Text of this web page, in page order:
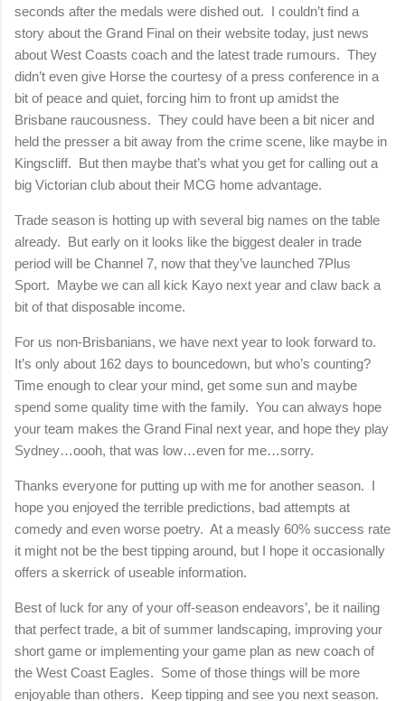
seconds after the medals were dished out. I couldn’t find a
story about the Grand Final on their website today, just news
about West Coasts coach and the latest trade rumours. They
didn’t even give Horse the courtesy of a press conference in a
bit of peace and quiet, forcing him to front up amidst the
Brisbane raucousness. They could have been a bit nicer and
held the presser a bit away from the crime scene, like maybe in
Kingscliff. But then maybe that’s what you get for calling out a
big Victorian club about their MCG home advantage.
Trade season is hotting up with several big names on the table
already. But early on it looks like the biggest dealer in trade
period will be Channel 7, now that they’ve launched 7Plus
Sport. Maybe we can all kick Kayo next year and claw back a
bit of that disposable income.
For us non-Brisbanians, we have next year to look forward to.
It’s only about 162 days to bouncedown, but who’s counting?
Time enough to clear your mind, get some sun and maybe
spend some quality time with the family. You can always hope
your team makes the Grand Final next year, and hope they play
Sydney…oooh, that was low…even for me…sorry.
Thanks everyone for putting up with me for another season. I
hope you enjoyed the terrible predictions, bad attempts at
comedy and even worse poetry. At a measly 60% success rate
it might not be the best tipping around, but I hope it occasionally
offers a skerrick of useable information.
Best of luck for any of your off-season endeavors’, be it nailing
that perfect trade, a bit of summer landscaping, improving your
short game or implementing your game plan as new coach of
the West Coast Eagles. Some of those things will be more
enjoyable than others. Keep tipping and see you next season.